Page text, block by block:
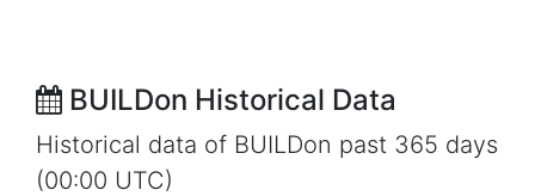
BUILDon Historical Data
Historical data of BUILDon past 365 days
(00:00 UTC)